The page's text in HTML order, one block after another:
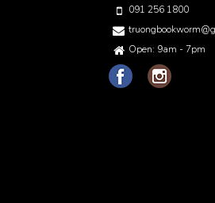
091 256 1800
Open: 9am - 7pm